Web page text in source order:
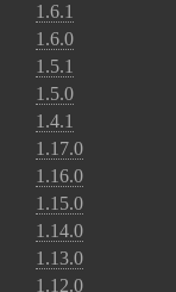
1.6.1
1.6.0
1.5.1
1.5.0
1.4.1
1.17.0
1.16.0
1.15.0
1.14.0
1.13.0
1.12.0